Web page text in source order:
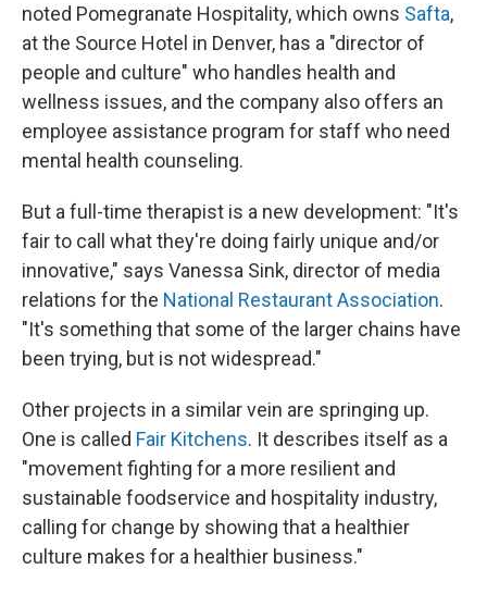
noted Pomegranate Hospitality, which owns Safta,
at the Source Hotel in Denver, has a "director of
people and culture" who handles health and
wellness issues, and the company also offers an
employee assistance program for staff who need
mental health counseling.
But a full-time therapist is a new development: "It's
fair to call what they're doing fairly unique and/or
innovative," says Vanessa Sink, director of media
relations for the National Restaurant Association.
"It's something that some of the larger chains have
been trying, but is not widespread."
Other projects in a similar vein are springing up.
One is called Fair Kitchens. It describes itself as a
"movement fighting for a more resilient and
sustainable foodservice and hospitality industry,
calling for change by showing that a healthier
culture makes for a healthier business."